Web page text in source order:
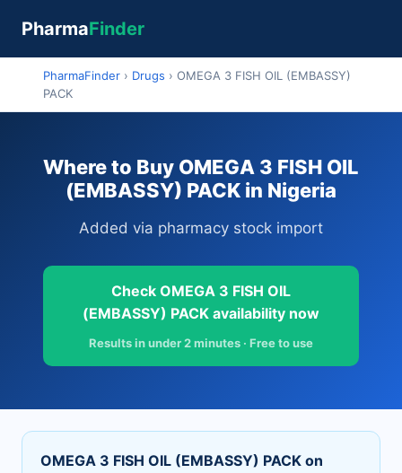
PharmaFinder
PharmaFinder › Drugs › OMEGA 3 FISH OIL (EMBASSY)
PACK
Where to Buy OMEGA 3 FISH OIL
(EMBASSY) PACK in Nigeria
Added via pharmacy stock import
Check OMEGA 3 FISH OIL
(EMBASSY) PACK availability now
Results in under 2 minutes · Free to use
OMEGA 3 FISH OIL (EMBASSY) PACK on